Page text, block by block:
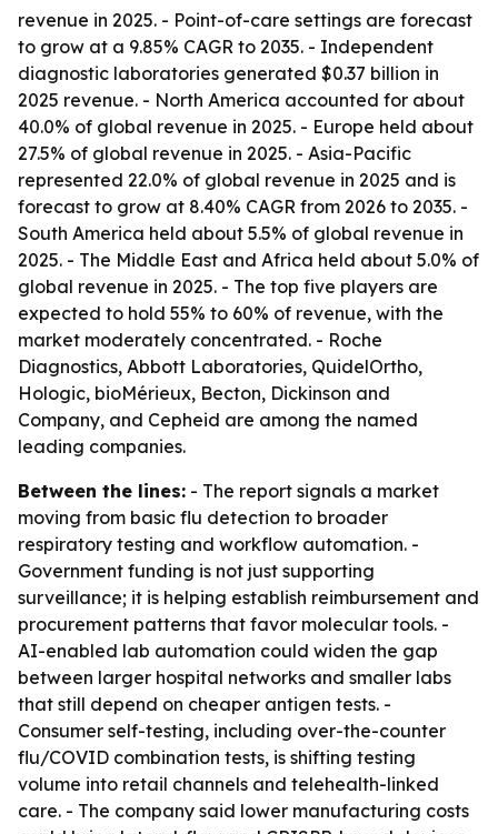
revenue in 2025. - Point-of-care settings are forecast
to grow at a 9.85% CAGR to 2035. - Independent
diagnostic laboratories generated $0.37 billion in
2025 revenue. - North America accounted for about
40.0% of global revenue in 2025. - Europe held about
27.5% of global revenue in 2025. - Asia-Pacific
represented 22.0% of global revenue in 2025 and is
forecast to grow at 8.40% CAGR from 2026 to 2035. -
South America held about 5.5% of global revenue in
2025. - The Middle East and Africa held about 5.0% of
global revenue in 2025. - The top five players are
expected to hold 55% to 60% of revenue, with the
market moderately concentrated. - Roche
Diagnostics, Abbott Laboratories, QuidelOrtho,
Hologic, bioMérieux, Becton, Dickinson and
Company, and Cepheid are among the named
leading companies.
Between the lines: - The report signals a market
moving from basic flu detection to broader
respiratory testing and workflow automation. -
Government funding is not just supporting
surveillance; it is helping establish reimbursement and
procurement patterns that favor molecular tools. -
AI-enabled lab automation could widen the gap
between larger hospital networks and smaller labs
that still depend on cheaper antigen tests. -
Consumer self-testing, including over-the-counter
flu/COVID combination tests, is shifting testing
volume into retail channels and telehealth-linked
care. - The company said lower manufacturing costs